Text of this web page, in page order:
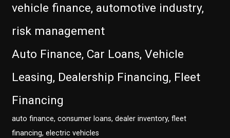
vehicle finance, automotive industry,
risk management
Auto Finance, Car Loans, Vehicle
Leasing, Dealership Financing, Fleet
Financing
auto finance, consumer loans, dealer inventory, fleet
financing, electric vehicles